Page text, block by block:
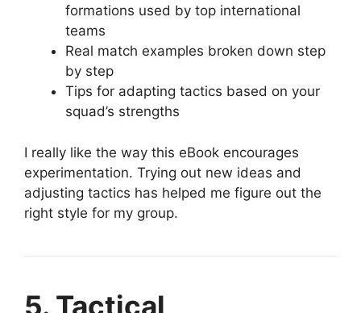
formations used by top international
teams
Real match examples broken down step
by step
Tips for adapting tactics based on your
squad’s strengths
I really like the way this eBook encourages
experimentation. Trying out new ideas and
adjusting tactics has helped me figure out the
right style for my group.
5. Tactical